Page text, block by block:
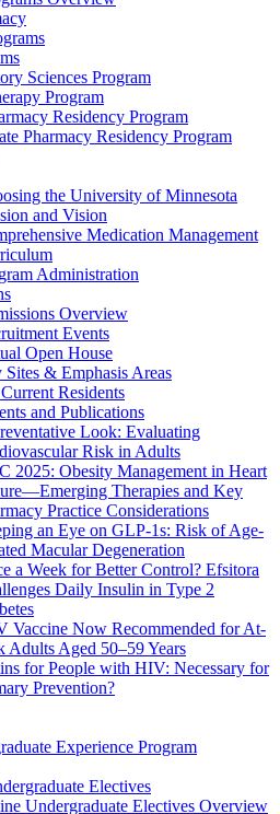
Sciences Program
Program
Residency Program
Pharmacy Residency Program
the University of Minnesota
and Vision
Medication Management
Administration
Overview
Events
Open House
Sites & Emphasis Areas
Residents
and Publications
Look: Evaluating
Risk in Adults
2025: Obesity Management in Heart
Therapies and Key
Practice Considerations
an Eye on GLP-1s: Risk of Age-
Macular Degeneration
a Week for Better Control? Efsitora
Daily Insulin in Type 2
Vaccine Now Recommended for At-
Adults Aged 50–59 Years
for People with HIV: Necessary for
Prevention?
Experience Program
Electives
Undergraduate Electives Overview